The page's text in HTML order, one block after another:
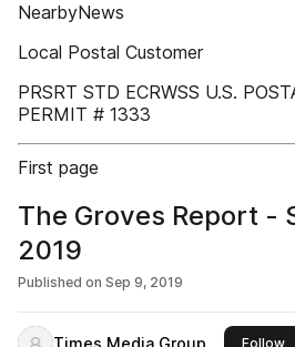
NearbyNews
Local Postal Customer
PRSRT STD ECRWSS U.S.
PERMIT # 1333
First page
The Groves Report -
2019
Published on Sep 9, 2019
Times Media Group Follow